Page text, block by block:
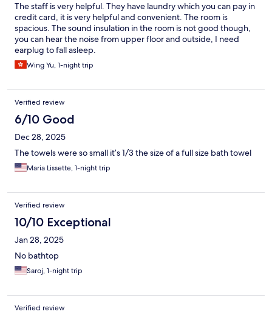
The staff is very helpful. They have laundry which you can pay in
credit card, it is very helpful and convenient. The room is
spacious. The sound insulation in the room is not good though,
you can hear the noise from upper floor and outside, I need
earplug to fall asleep.
Wing Yu, 1-night trip
Verified review
6/10 Good
Dec 28, 2025
The towels were so small it’s 1/3 the size of a full size bath towel
Maria Lissette, 1-night trip
Verified review
10/10 Exceptional
Jan 28, 2025
No bathtop
Saroj, 1-night trip
Verified review